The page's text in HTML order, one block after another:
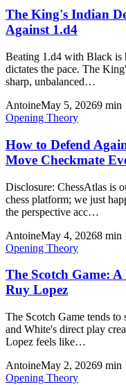
The King's Indian
Against 1.d4
Beating 1.d4 with Black is
dictates the pace. The
sharp, unbalanced…
AntoineMay 5, 20269 min
Opening Theory
How to Defend
Move Checkmate
Disclosure: ChessAtlas is
chess platform; we just
the perspective acc…
AntoineMay 4, 20268 min
Opening Theory
The Scotch Game:
Ruy Lopez
The Scotch Game tends
and White's direct play
Lopez feels like…
AntoineMay 2, 20269 min
Opening Theory